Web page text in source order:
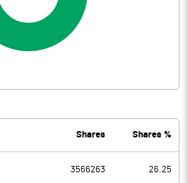
Shares Shares %
3566263 26.25